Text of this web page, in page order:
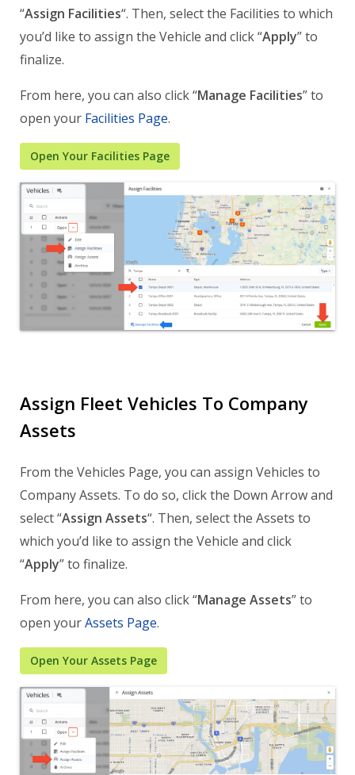
“Assign Facilities“. Then, select the Facilities to which
you’d like to assign the Vehicle and click “Apply” to
finalize.
From here, you can also click “Manage Facilities” to
open your Facilities Page.
Open Your Facilities Page
Assign Fleet Vehicles To Company
Assets
From the Vehicles Page, you can assign Vehicles to
Company Assets. To do so, click the Down Arrow and
select “Assign Assets“. Then, select the Assets to
which you’d like to assign the Vehicle and click
“Apply” to finalize.
From here, you can also click “Manage Assets” to
open yourAssets Page.
Open Your Assets Page